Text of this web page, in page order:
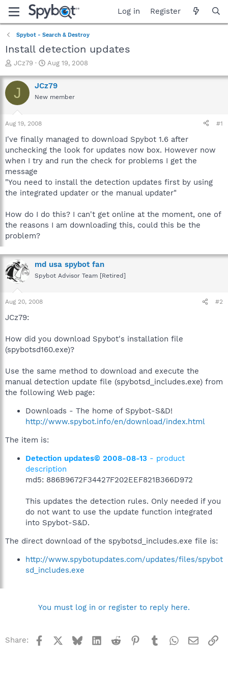
Log in Register
Spybot - Search & Destroy
Install detection updates
T
r
e
a
t
a
t
e
r
JCz79
S
a
r
t
e
Aug 19, 2008
J JCz79
New member
Aug 19, 2008 #1
I've finally managed to download Spybot 1.6 after
unchecking the look for updates now box. However now
when I try and run the check for problems I get the
message
"You need to install the detection updates first by using
the integrated updater or the manual updater"
How do I do this? I can't get online at the moment, one of
the reasons I am downloading this, could this be the
problem?
md usa spybot fan
Spybot Advisor Team [Retired]
Aug 20, 2008 #2
JCz79:
How did you download Spybot's installation file
(spybotsd160.exe)?
Use the same method to download and execute the
manual detection update file (spybotsd_includes.exe) from
the following Web page:
Downloads - The home of Spybot-S&D!
http://www.spybot.info/en/download/index.html
The item is:
Detection updates© 2008-08-13 - product
description
md5: 886B9672F34427F202EEF821B366D972
This updates the detection rules. Only needed if you
do not want to use the update function integrated
into Spybot-S&D.
The direct download of the spybotsd_includes.exe file is:
http://www.spybotupdates.com/updates/files/spybot
sd_includes.exe
You must log in or register to reply here.
Share: Facebook BlueskyLinkedInReddit Pinterest
TumblrWhatsApp
Email